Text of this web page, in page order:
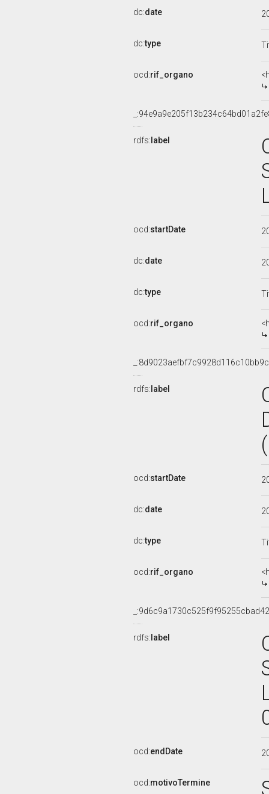
dc:date
dc:type
ocd:rif_organo
rdfs: label
ocd:startDate
dc:date
dc:type
ocd:rif_organo
rdfs: label
ocd:startDate
dc:date
dc:type
ocd:rif_organo
rdfs: label
ocd:endDate
ocd:motivoTermine